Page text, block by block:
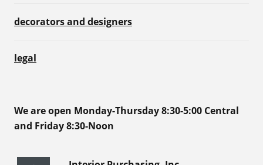
decorators and designers
legal
We are open Monday-Thursday 8:30-5:00 Central
and Friday 8:30-Noon